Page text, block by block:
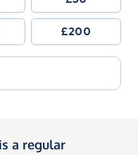
£200
a regular